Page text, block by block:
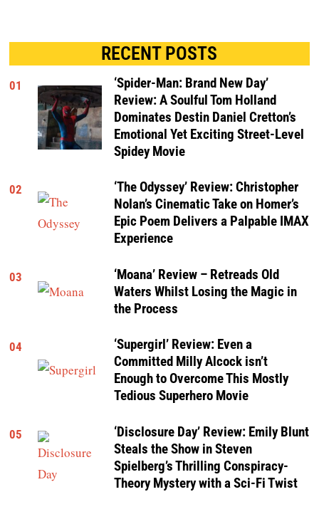
RECENT POSTS
01
‘Spider-Man: Brand New Day’
Review: A Soulful Tom Holland
Dominates Destin Daniel Cretton’s
Emotional Yet Exciting Street-Level
Spidey Movie
02
‘The Odyssey’ Review: Christopher
Nolan’s Cinematic Take on Homer’s
Epic Poem Delivers a Palpable IMAX
Experience
03
‘Moana’ Review – Retreads Old
Waters Whilst Losing the Magic in
the Process
04
‘Supergirl’ Review: Even a
Committed Milly Alcock isn’t
Enough to Overcome This Mostly
Tedious Superhero Movie
05
‘Disclosure Day’ Review: Emily Blunt
Steals the Show in Steven
Spielberg’s Thrilling Conspiracy-
Theory Mystery with a Sci-Fi Twist